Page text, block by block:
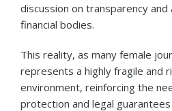
discussion on transparency and
financial bodies.
This reality, as many female
represents a highly fragile and
environment, reinforcing the
protection and legal